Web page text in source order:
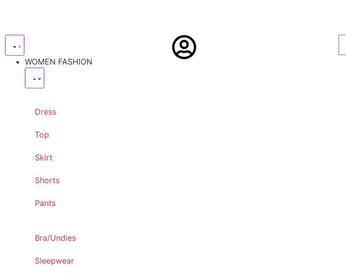
WOMEN FASHION
Dress
Top
Skirt
Shorts
Pants
Bra/Undies
Sleepwear